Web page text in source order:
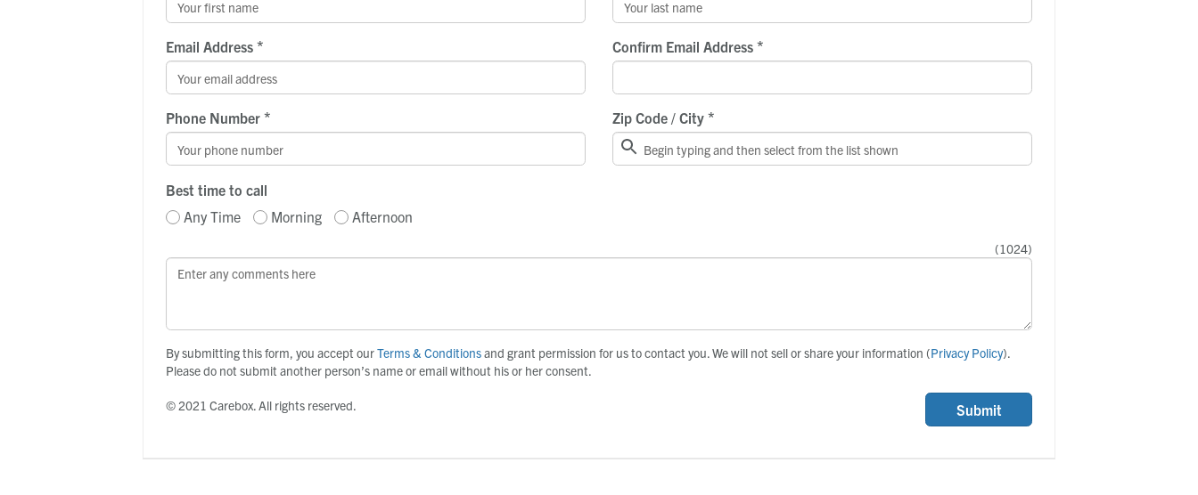
Email Address * Confirm Email Address *
Phone Number * Zip Code / City *
Best time to call
Any Time
Morning Afternoon
(1024)
By submitting this form, you accept ourTerms & Conditionsand grant permission for us to contact you. We will not sell or share your information (Privacy Policy).
Please do not submit another person’s name or email without his or her consent.
© 2021 Carebox. All rights reserved. Submit